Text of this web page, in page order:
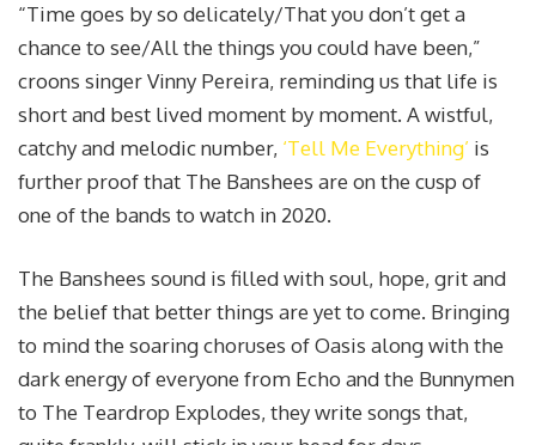
“Time goes by so delicately/That you don’t get a
chance to see/All the things you could have been,”
croons singer Vinny Pereira, reminding us that life is
short and best lived moment by moment. A wistful,
catchy and melodic number, ‘Tell Me Everything’ is
further proof that The Banshees are on the cusp of
one of the bands to watch in 2020.
The Banshees sound is filled with soul, hope, grit and
the belief that better things are yet to come. Bringing
to mind the soaring choruses of Oasis along with the
dark energy of everyone from Echo and the Bunnymen
to The Teardrop Explodes, they write songs that,